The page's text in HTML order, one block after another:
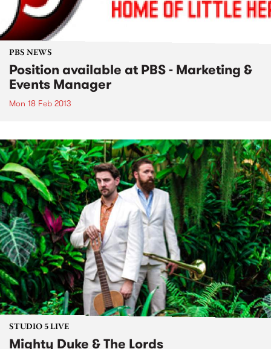
PBS NEWS
Position available at PBS - Marketing &
Events Manager
Mon 18 Feb 2013
STUDIO 5 LIVE
Mighty Duke & The Lords